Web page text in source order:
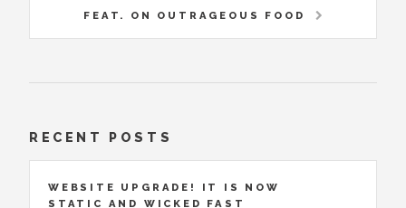
FEAT. ON OUTRAGEOUS FOOD
RECENT POSTS
WEBSITE UPGRADE! IT IS NOW
STATIC AND WICKED FAST